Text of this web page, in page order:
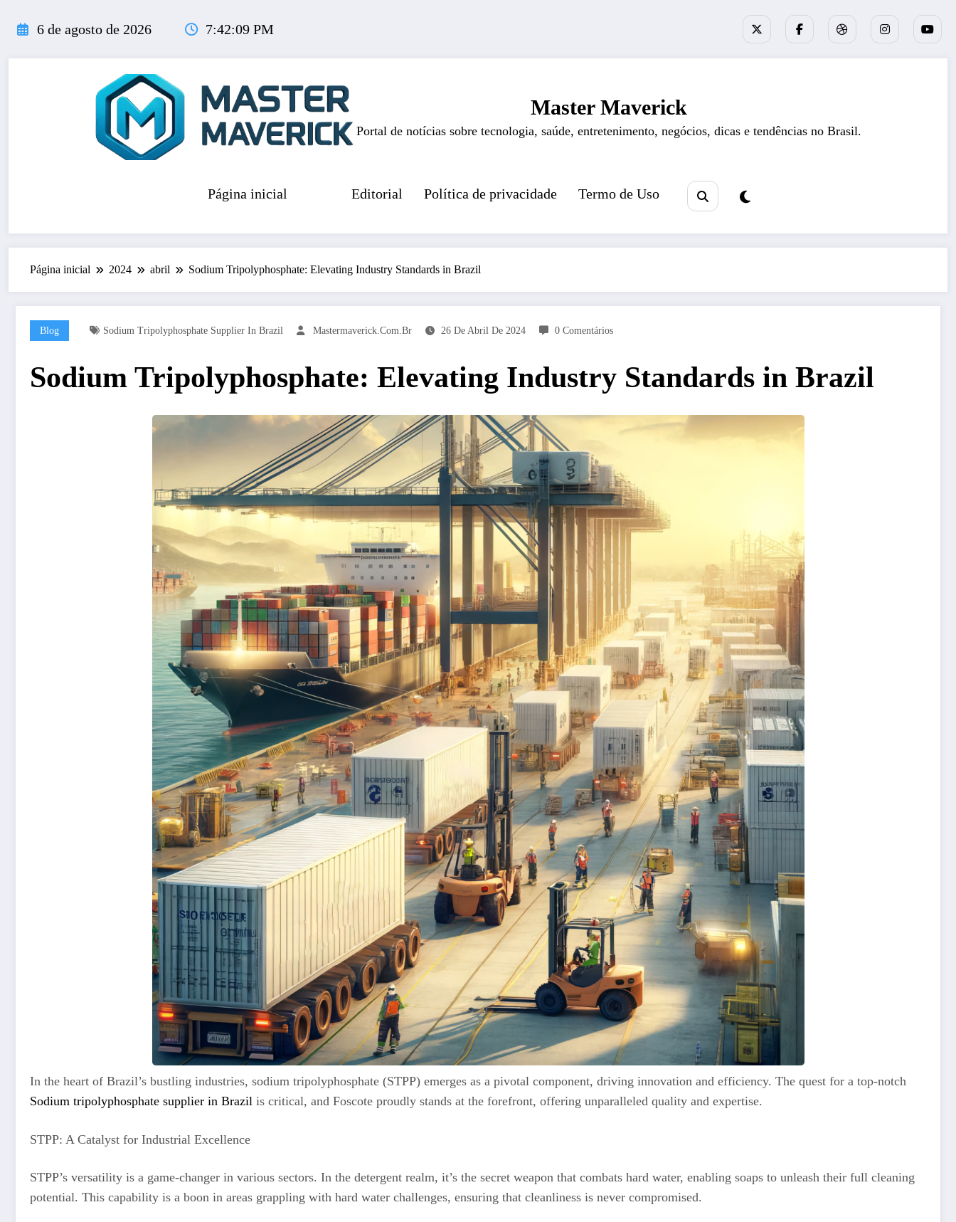
para
conteúdo
6 de agosto de 2026 7:42:11 PM
Master Maverick
Portal de notícias sobre tecnologia, saúde, entretenimento, negócios, dicas e tendências no Brasil.
Página inicial Editorial Política de privacidade Termo de Uso
Página inicial 2024 abril Sodium Tripolyphosphate: Elevating Industry Standards in Brazil
Blog Sodium Tripolyphosphate Supplier In Brazil Mastermaverick.com.br 26 De Abril De 2024 0 Comentários
Sodium Tripolyphosphate: Elevating Industry Standards in Brazil
In the heart of Brazil’s bustling industries, sodium tripolyphosphate (STPP) emerges as a pivotal component, driving innovation and efficiency. The quest for a top-notch
Sodium tripolyphosphate supplier in Brazil is critical, and Foscote proudly stands at the forefront, offering unparalleled quality and expertise.
STPP: A Catalyst for Industrial Excellence
STPP’s versatility is a game-changer in various sectors. In the detergent realm, it’s the secret weapon that combats hard water, enabling soaps to unleash their full cleaning
potential. This capability is a boon in areas grappling with hard water challenges, ensuring that cleanliness is never compromised.